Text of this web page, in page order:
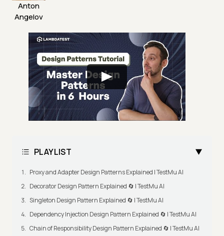
Anton
Angelov
PLAYLIST
Proxy and Adapter Design Patterns Explained | TestMu AI
Decorator Design Pattern Explained 🔄 | TestMu AI
Singleton Design Pattern Explained 🔄 | TestMu AI
Dependency Injection Design Pattern Explained 🔄 | TestMu AI
Chain of Responsibility Design Pattern Explained 🔄 | TestMu AI